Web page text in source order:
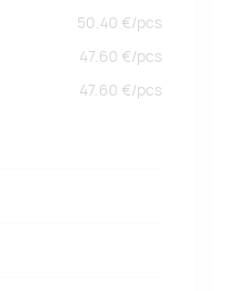
50.40 €/pcs
47.60 €/pcs
47.60 €/pcs